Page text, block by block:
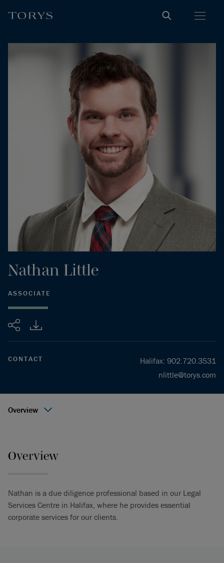
Share
Nathan Little
ASSOCIATE
CONTACT Halifax: 902.720.3531
nlittle@torys.com
Overview
Overview
Nathan is a d ue d iligence professional based in our Legal
Services Centre in Halifax, where he provides essential
corporate services for our clients.